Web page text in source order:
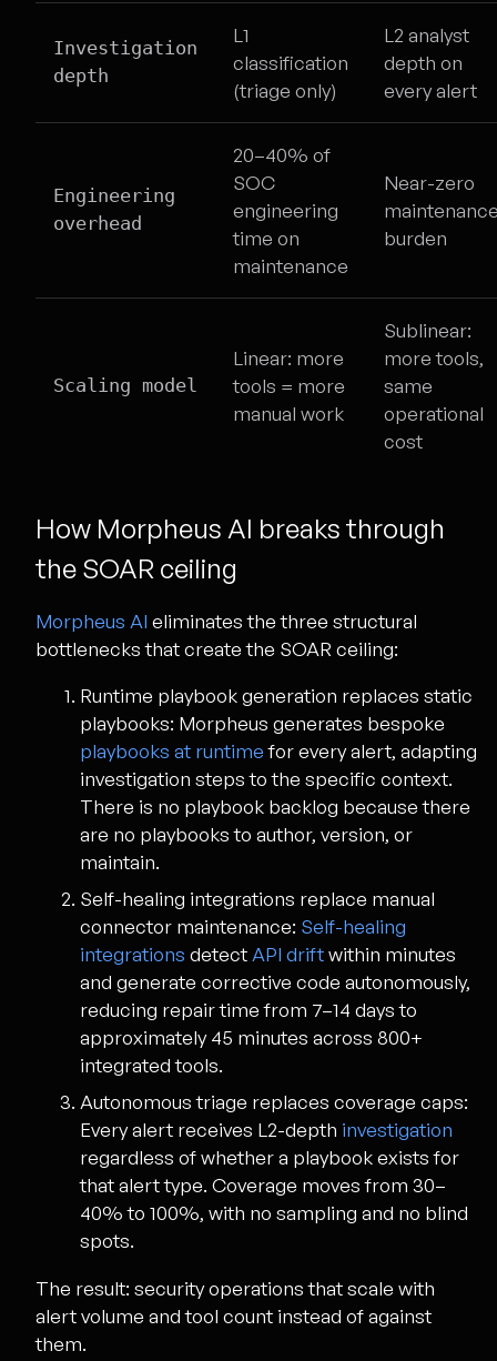
Investigation
depth
L1
classification
(triage only)
L2 analyst
depth on
every alert
Engineering
overhead
20–40% of
SOC
engineering
time on
maintenance
Near-zero
burden
Scaling model
Linear: more
tools = more
manual work
Sublinear:
more tools,
same
operational
cost
How Morpheus AI breaks through
the SOAR ceiling
Morpheus AI eliminates the three structural
bottlenecks that create the SOAR ceiling:
Runtime playbook generation replaces static
playbooks: Morpheus generates bespoke
playbooks at runtimefor every alert, adapting
investigation steps to the specific context.
There is no playbook backlog because there
are no playbooks to author, version, or
maintain.
Self-healing integrations replace manual
connector maintenance: Self-healing
integrations detectAPI driftwithin minutes
and generate corrective code autonomously,
reducing repair time from 7–14 days to
approximately 45 minutes across 800+
integrated tools.
Autonomous triage replaces coverage caps:
Every alert receives L2-depth investigation
regardless of whether a playbook exists for
that alert type. Coverage moves from 30–
40% to 100%, with no sampling and no blind
spots.
The result: security operations that scale with
alert volume and tool count instead of against
them.